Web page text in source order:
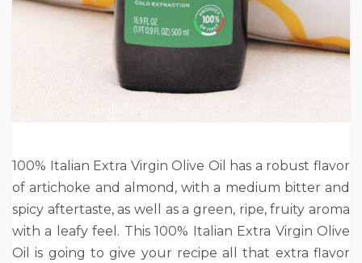
100% Italian Extra Virgin Olive Oil has a robust flavor
of artichoke and almond, with a medium bitter and
spicy aftertaste, as well as a green, ripe, fruity aroma
with a leafy feel. This 100% Italian Extra Virgin Olive
Oil is going to give your recipe all that extra flavor